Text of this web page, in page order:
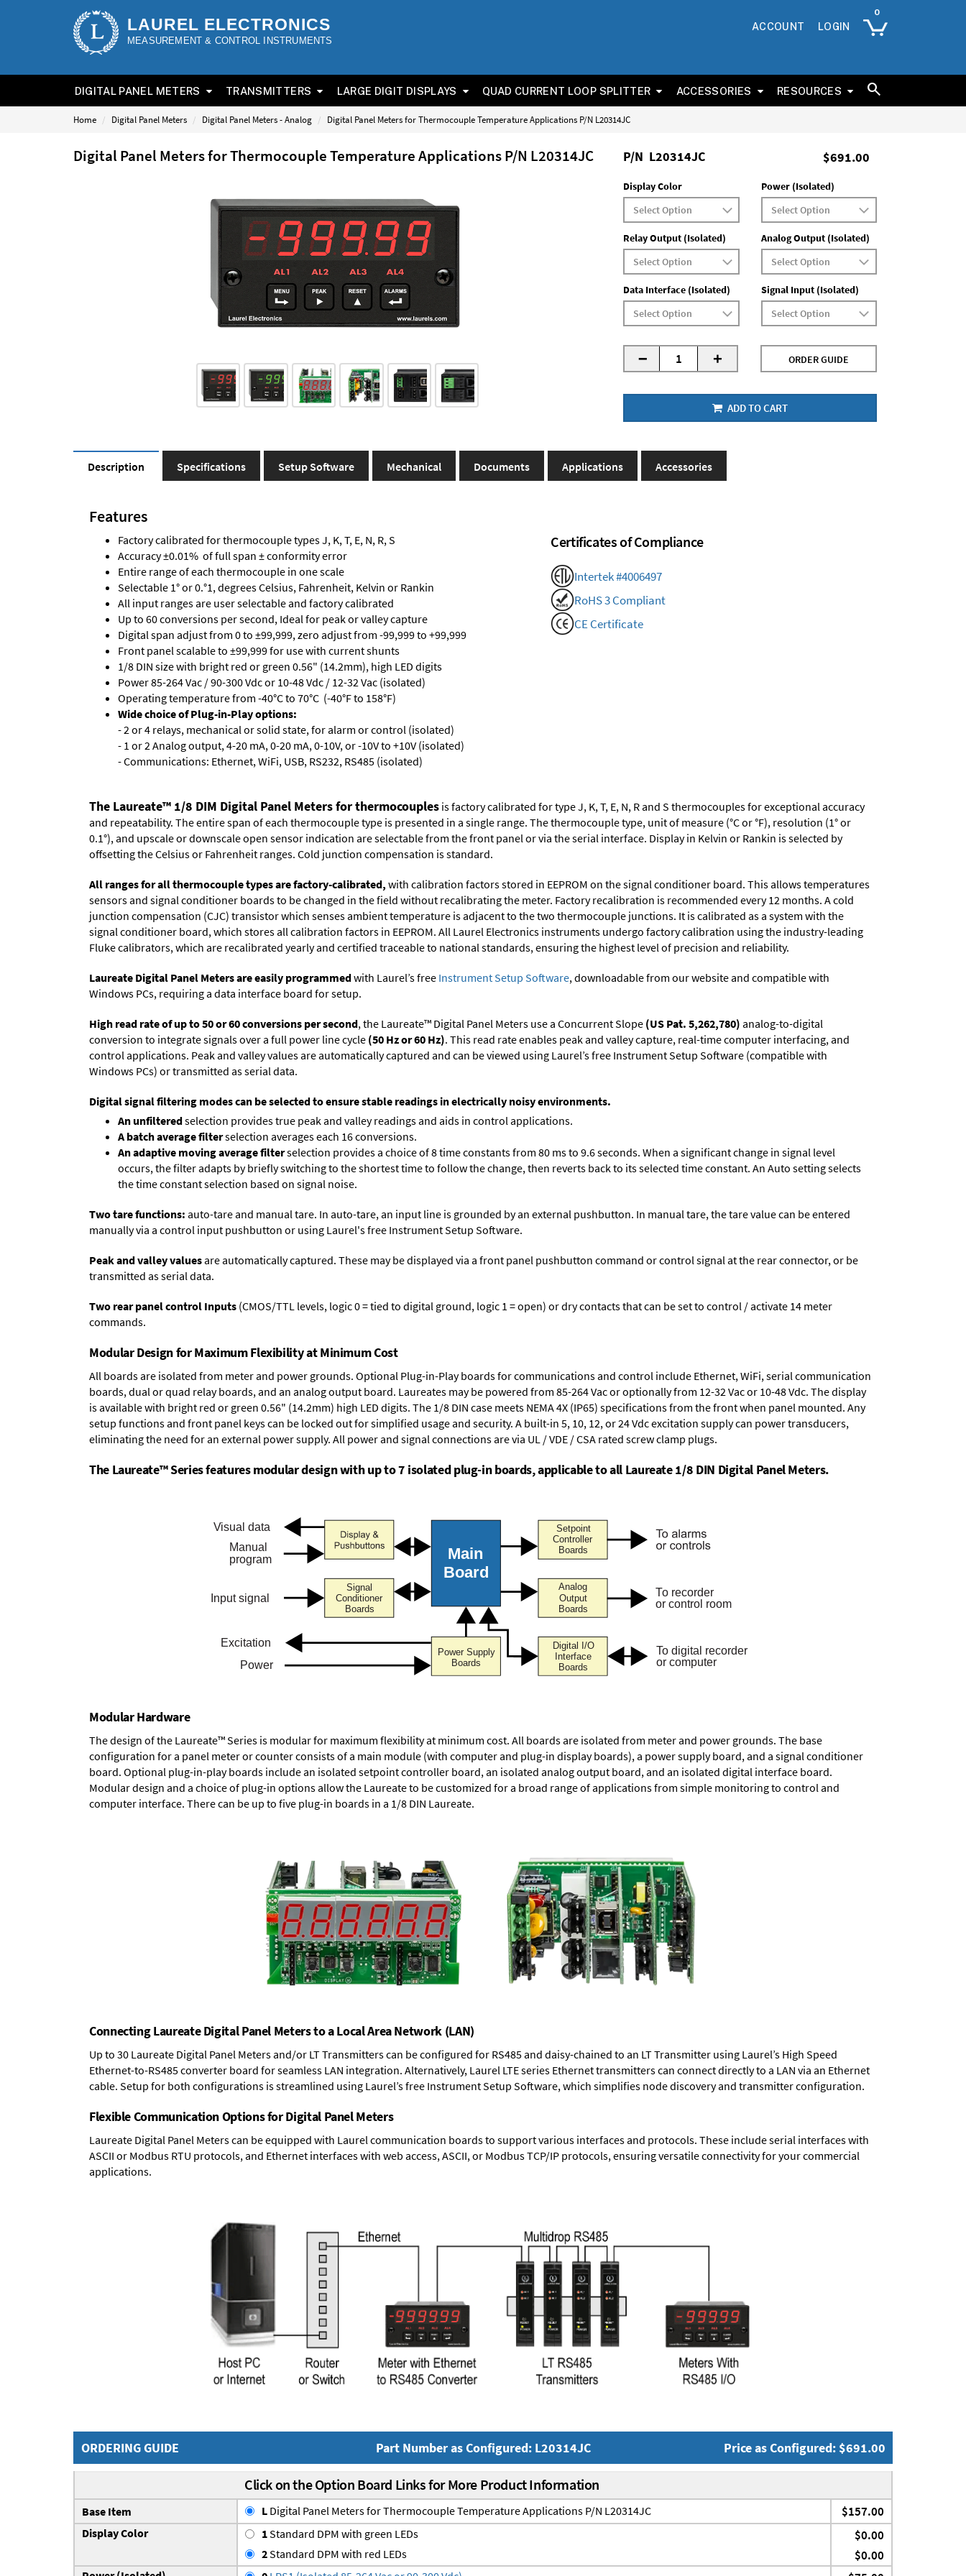
LAUREL ELECTRONICS
MEASUREMENT & CONTROL INSTRUMENTS
ACCOUNT LOGIN
DIGITAL PANEL METERS TRANSMITTERS LARGE DIGIT DISPLAYS QUAD CURRENT LOOP SPLITTER ACCESSORIES RESOURCES
Home Digital Panel Meters Digital Panel Meters - Analog Digital Panel Meters for Thermocouple Temperature Applications P/N L20314JC
Digital Panel Meters for Thermocouple Temperature Applications P/N L20314JC $691.00
P/N L20314JC
Display Color Power (Isolated)
Relay Output (Isolated) Analog Output (Isolated)
Data Interface (Isolated) Signal Input (Isolated)
- + ORDER GUIDE
ADD TO CART
Description Specifications Setup Software Mechanical Documents Applications Accessories
Features
Factory calibrated for thermocouple types J, K, T, E, N, R, S
Accuracy ±0.01% of full span ± conformity error
Entire range of each thermocouple in one scale
Selectable 1° or 0.°1, degrees Celsius, Fahrenheit, Kelvin or Rankin
All input ranges are user selectable and factory calibrated
Up to 60 conversions per second, Ideal for peak or valley capture
Digital span adjust from 0 to ±99,999, zero adjust from -99,999 to +99,999
Front panel scalable to ±99,999 for use with current shunts
1/8 DIN size with bright red or green 0.56" (14.2mm), high LED digits
Power 85-264 Vac / 90-300 Vdc or 10-48 Vdc / 12-32 Vac (isolated)
Operating temperature from -40°C to 70°C (-40°F to 158°F)
Wide choice of Plug-in-Play options:
- 2 or 4 relays, mechanical or solid state, for alarm or control (isolated)
- 1 or 2 Analog output, 4-20 mA, 0-20 mA, 0-10V, or -10V to +10V (isolated)
- Communications: Ethernet, WiFi, USB, RS232, RS485 (isolated)
Certificates of Compliance
Intertek #4006497
RoHS 3 Compliant
CE Certificate
The Laureate™ 1/8 DIM Digital Panel Meters for thermocouples is factory calibrated for type J, K, T, E, N, R and S thermocouples for exceptional accuracy
and repeatability. The entire span of each thermocouple type is presented in a single range. The thermocouple type, unit of measure (°C or °F), resolution (1° or
0.1°), and upscale or downscale open sensor indication are selectable from the front panel or via the serial interface. Display in Kelvin or Rankin is selected by
offsetting the Celsius or Fahrenheit ranges. Cold junction compensation is standard.
All ranges for all thermocouple types are factory-calibrated, with calibration factors stored in EEPROM on the signal conditioner board. This allows temperatures
sensors and signal conditioner boards to be changed in the field without recalibrating the meter. Factory recalibration is recommended every 12 months. A cold
junction compensation (CJC) transistor which senses ambient temperature is adjacent to the two thermocouple junctions. It is calibrated as a system with the
signal conditioner board, which stores all calibration factors in EEPROM. All Laurel Electronics instruments undergo factory calibration using the industry-leading
Fluke calibrators, which are recalibrated yearly and certified traceable to national standards, ensuring the highest level of precision and reliability.
Laureate Digital Panel Meters are easily programmedwith Laurel’s free Instrument Setup Software, downloadable from our website and compatible with
Windows PCs, requiring a data interface board for setup.
High read rate of up to 50 or 60 conversions per second, the Laureate™ Digital Panel Meters use a Concurrent Slope (US Pat. 5,262,780) analog-to-digital
conversion to integrate signals over a full power line cycle (50 Hz or 60 Hz). This read rate enables peak and valley capture, real-time computer interfacing, and
control applications. Peak and valley values are automatically captured and can be viewed using Laurel’s free Instrument Setup Software (compatible with
Windows PCs) or transmitted as serial data.
Digital signal filtering modes can be selected to ensure stable readings in electrically noisy environments.
An unfilteredselection provides true peak and valley readings and aids in control applications.
A batch average filterselection averages each 16 conversions.
An adaptive moving average filterselection provides a choice of 8 time constants from 80 ms to 9.6 seconds. When a significant change in signal level
occurs, the filter adapts by briefly switching to the shortest time to follow the change, then reverts back to its selected time constant. An Auto setting selects
the time constant selection based on signal noise.
Two tare functions: auto-tare and manual tare. In auto-tare, an input line is grounded by an external pushbutton. In manual tare, the tare value can be entered
manually via a control input pushbutton or using Laurel's free Instrument Setup Software.
Peak and valley valuesare automatically captured. These may be displayed via a front panel pushbutton command or control signal at the rear connector, or be
transmitted as serial data.
Two rear panel control Inputs (CMOS/TTL levels, logic 0 = tied to digital ground, logic 1 = open) or dry contacts that can be set to control / activate 14 meter
commands.
Modular Design for Maximum Flexibility at Minimum Cost
All boards are isolated from meter and power grounds. Optional Plug-in-Play boardsfor communications and control include Ethernet, WiFi, serial communication
boards,dual or quad relay boards, and an analog output board. Laureates may be powered from 85-264 Vacor optionally from 12-32 Vac or 10-48 Vdc. The display
is available with bright red or green 0.56" (14.2mm) high LED digits. The 1/8 DIN case meets NEMA 4X (IP65) specifications from the front when panel mounted. Any
setup functions and front panel keys can be locked out for simplified usage and security. A built-in 5, 10, 12, or 24 Vdc excitation supplycan power transducers,
eliminating the need for an external power supply. All power and signal connections are via UL / VDE / CSA rated screw clamp plugs.
The Laureate™ Series features modular design with up to 7 isolated plug-in boards, applicable to all Laureate 1/8 DIN Digital Panel Meters.
Modular Hardware
The design of the Laureate™ Series is modular for maximum flexibility at minimum cost. All boards are isolated from meter and power grounds. The base
configuration for a panel meter or counter consists of a main module (with computer and plug-in display boards), a power supply board, and a signal conditioner
board. Optional plug-in-play boards include an isolated setpoint controller board, an isolated analog output board, and an isolated digital interface board.
Modular design and a choice of plug-in options allow the Laureate to be customized for a broad range of applications from simple monitoring to control and
computer interface. There can be up to five plug-in boards in a 1/8 DIN Laureate.
Connecting Laureate Digital Panel Meters to a Local Area Network (LAN)
Up to 30 Laureate Digital Panel Meters and/or LT Transmitters can be configured for RS485 and daisy-chained to an LT Transmitter using Laurel’s High Speed
Ethernet-to-RS485 converter board for seamless LAN integration. Alternatively, Laurel LTE series Ethernet transmitterscan connect directly to a LAN via an Ethernet
cable. Setup for both configurations is streamlined using Laurel’s free Instrument Setup Software, which simplifies node discovery and transmitter configuration.
Flexible Communication Options for Digital Panel Meters
Laureate Digital Panel Meters can be equipped with Laurel communication boards to support various interfaces and protocols. These include serial interfaces with
ASCII or Modbus RTU protocols, and Ethernet interfaces with web access, ASCII, or Modbus TCP/IP protocols, ensuring versatile connectivity for your commercial
applications.
ORDERING GUIDE Part Number as Configured: L20314JC Price as Configured: $691.00
Click on the Option Board Links for More Product Information
Base Item L Digital Panel Meters for Thermocouple Temperature Applications P/N L20314JC $157.00
Display Color 1Standard DPM with green LEDs $0.00
2Standard DPM with red LEDs $0.00